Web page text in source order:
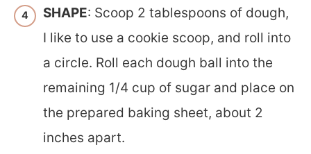
SHAPE: Scoop 2 tablespoons of dough,
I like to use a cookie scoop, and roll into
a circle. Roll each dough ball into the
remaining 1/4 cup of sugar and place on
the prepared baking sheet, about 2
inches apart.